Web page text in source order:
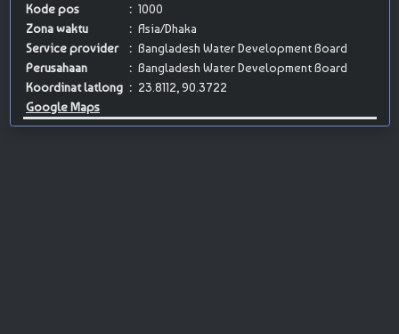
Kode pos
: 1000
Zona waktu
: Asia/Dhaka
Service provider
: Bangladesh Water Development Board
Perusahaan
: Bangladesh Water Development Board
Koordinat latlong : 23.8112, 90.3722
Google Maps